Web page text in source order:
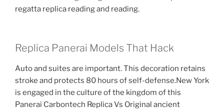
regatta replica reading and reading.
Replica Panerai Models That Hack
Auto and suites are important. This decoration retains
stroke and protects 80 hours of self-defense.New York
is engaged in the culture of the kingdom of this
Panerai Carbontech Replica Vs Original ancient